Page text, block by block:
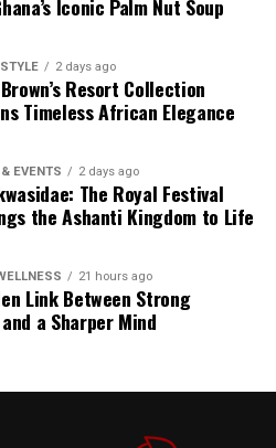
to scale their models, the
of human-authored
difficult questions about
in the name of
Novara Media, 404
ballot, an
of
to get on
emerges –
late July
the required 81
no contest . That candidate
Labour Party leader and can
Iconic Palm Nut Soup
2 days ago
Resort Collection
Timeless African Elegance
EVENTS 2 days ago
The Royal Festival
the Ashanti Kingdom to Life
21 hours ago
Link Between Strong
a Sharper Mind